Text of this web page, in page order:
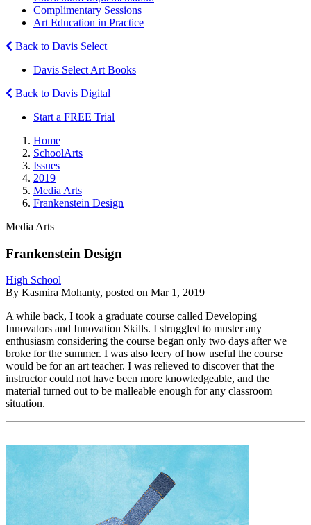
Complimentary Sessions
Art Education in Practice
Back to Davis Select
Davis Select Art Books
Back to Davis Digital
Start a FREE Trial
Home
SchoolArts
Issues
2019
Media Arts
Frankenstein Design
Media Arts
Frankenstein Design
High School
By Kasmira Mohanty, posted on Mar 1, 2019
A while back, I took a graduate course called Developing
Innovators and Innovation Skills. I struggled to muster any
enthusiasm considering the course began only two days after we
broke for the summer. I was also leery of how useful the course
would be for an art teacher. I was relieved to discover that the
instructor could not have been more knowledgeable, and the
material turned out to be malleable enough for any classroom
situation.